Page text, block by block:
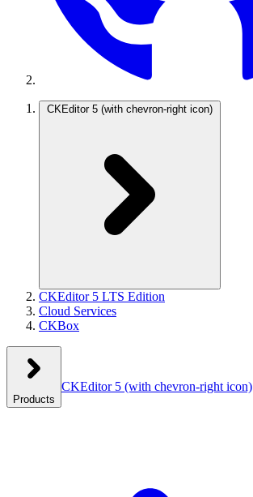
CKEditor 5 (with chevron-right icon)
CKEditor 5 LTS Edition
Cloud Services
CKBox
Products
CKEditor 5 (with chevron-right icon)